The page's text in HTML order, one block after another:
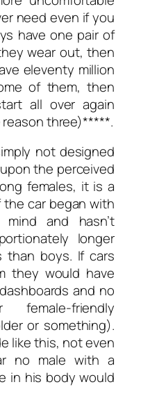
need even if you
have one pair of
wear out, then
eleventy million
of them, then
all over again
three)*****.
not designed
the perceived
females, it is a
car began with
and hasn’t
longer
than boys. If cars
they would have
and no
friendly
or something).
like this, not even
no male with a
in his body would